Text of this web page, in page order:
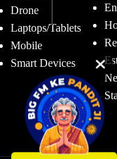
Drone
Laptops/Tablets
Mobile
Smart Devices